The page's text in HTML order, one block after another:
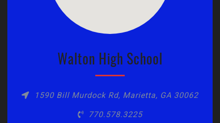
Walton High School
1590 Bill Murdock Rd, Marietta, GA 30062
770.578.3225